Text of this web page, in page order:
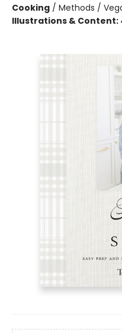
Cooking / Methods /
Illustrations & Content: